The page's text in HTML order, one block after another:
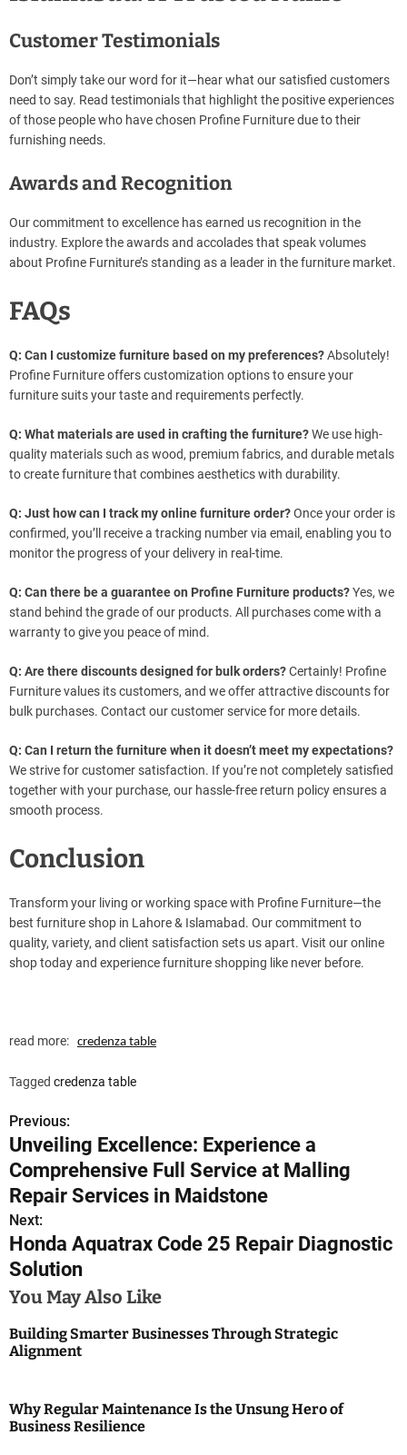
Customer Testimonials
Don’t simply take our word for it—hear what our satisfied customers
need to say. Read testimonials that highlight the positive experiences
of those people who have chosen Profine Furniture due to their
furnishing needs.
Awards and Recognition
Our commitment to excellence has earned us recognition in the
industry. Explore the awards and accolades that speak volumes
about Profine Furniture’s standing as a leader in the furniture market.
FAQs
Q: Can I customize furniture based on my preferences?Absolutely!
Profine Furniture offers customization options to ensure your
furniture suits your taste and requirements perfectly.
Q: What materials are used in crafting the furniture?We use high-
quality materials such as wood, premium fabrics, and durable metals
to create furniture that combines aesthetics with durability.
Q: Just how can I track my online furniture order?Once your order is
confirmed, you’ll receive a tracking number via email, enabling you to
monitor the progress of your delivery in real-time.
Q: Can there be a guarantee on Profine Furniture products?Yes, we
stand behind the grade of our products. All purchases come with a
warranty to give you peace of mind.
Q: Are there discounts designed for bulk orders?Certainly! Profine
Furniture values its customers, and we offer attractive discounts for
bulk purchases. Contact our customer service for more details.
Q: Can I return the furniture when it doesn’t meet my expectations?
We strive for customer satisfaction. If you’re not completely satisfied
together with your purchase, our hassle-free return policy ensures a
smooth process.
Conclusion
Transform your living or working space with Profine Furniture—the
best furniture shop in Lahore & Islamabad. Our commitment to
quality, variety, and client satisfaction sets us apart. Visit our online
shop today and experience furniture shopping like never before.
read more: credenza table
Tagged credenza table
P
o
s
t
n
a
v
g
a
Previous:
Unveiling Excellence: Experience a
Comprehensive Full Service at Malling
Repair Services in Maidstone
Next:
Honda Aquatrax Code 25 Repair Diagnostic
Solution
You May Also Like
Building Smarter Businesses Through Strategic
Alignment
Why Regular Maintenance Is the Unsung Hero of
Business Resilience